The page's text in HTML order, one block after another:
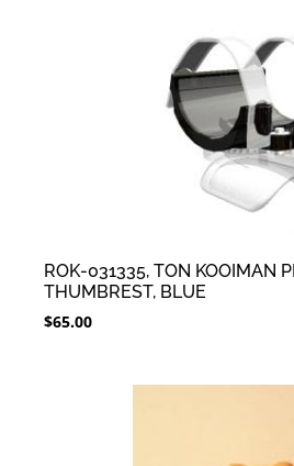
ROK-031335, TON KOOIMAN
THUMBREST, BLUE
$65.00